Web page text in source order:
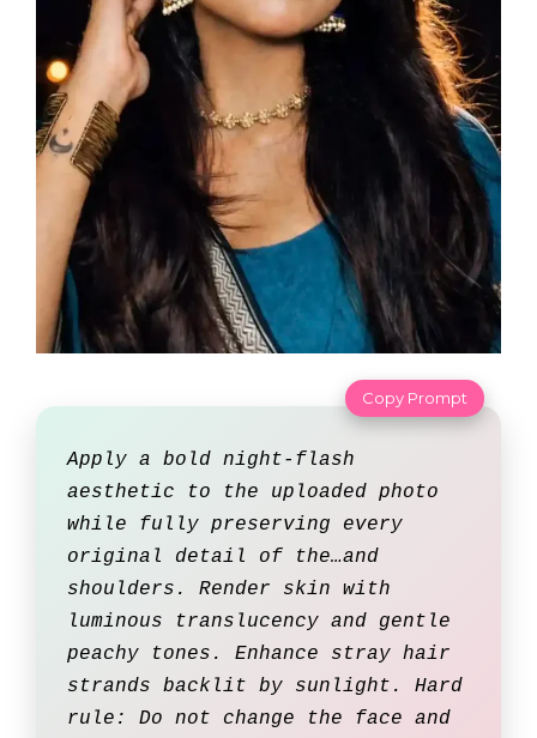
Copy Prompt
Apply a bold night-flash
aesthetic to the uploaded photo
while fully preserving every
original detail of the…and
shoulders. Render skin with
luminous translucency and gentle
peachy tones. Enhance stray hair
strands backlit by sunlight. Hard
rule: Do not change the face and